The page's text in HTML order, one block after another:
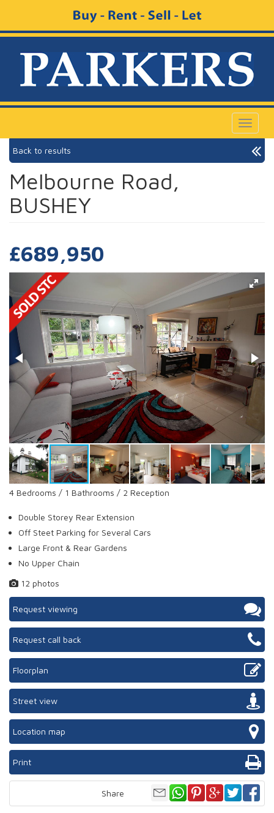
Toggle
Back to results
Melbourne Road,
BUSHEY
£689,950
4 Bedrooms / 1 Bathrooms / 2 Reception
Double Storey Rear Extension
Off Steet Parking for Several Cars
Large Front & Rear Gardens
No Upper Chain
12 photos
Request viewing
Request call back
Floorplan
Street view
Location map
Print
Share